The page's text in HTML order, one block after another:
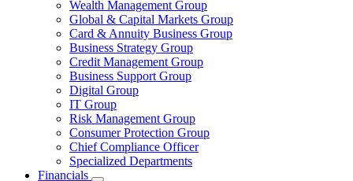
Wealth Management Group
Global & Capital Markets Group
Card & Annuity Business Group
Business Strategy Group
Credit Management Group
Business Support Group
Digital Group
IT Group
Risk Management Group
Consumer Protection Group
Chief Compliance Officer
Specialized Departments
Financials